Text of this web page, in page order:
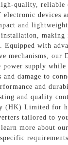
quality, reliable
electronic devices
and
installation,
Equipped with
mechanisms, our
power supply
damage to
and
and quality
(HK) Limited for
tailored to
more about
requirements.